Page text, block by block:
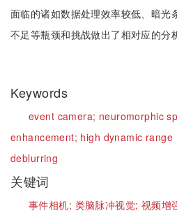
面临的诸如数据处理效率较低、暗光
不足等瓶颈和挑战做出了相对应的分
Keywords
event camera; neuromorphic
enhancement; high dynamic range
deblurring
关键词
事件相机; 类脑脉冲视觉; 视频增